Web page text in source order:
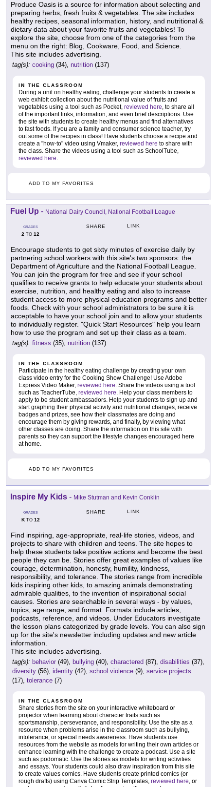
Produce Oasis is a source for information about selecting and
preparing herbs, fresh fruits & vegetables. The site includes
healthy recipes, seasonal information, history, and nutritional &
dietary data about your favorite fruits and vegetables! To
explore the site, choose from one of the categories from the
menu on the right: Blog, Cookware, Food, and Science.
This site includes advertising.
tag(s): cooking (34), nutrition (137)
IN THE CLASSROOM
During a unit on healthy eating, challenge your students to create a
web exhibit collection about the nutritional value of fruits and
vegetables using a tool such as Pocket, reviewed here, to share all
of the important links, information, and even brief descriptions. Use
the site with students to create healthy menus and find alternatives
to fast foods. If you are a family and consumer science teacher, try
out some of the recipes in class! Have students choose a recipe and
create a "how-to" video using Vmaker, reviewed here to share with
the class. Share the videos using a tool such as SchoolTube,
reviewed here.
ADD TO MY FAVORITES
Fuel Up - National Dairy Council, National Football League
GRADES
2 TO 12
SHARE LINK
Encourage students to get sixty minutes of exercise daily by
partnering school workers with this site's two sponsors: the
Department of Agriculture and the National Football League.
You can join the program for free and see if your school
qualifies to receive grants to help educate your students about
exercise, nutrition, and healthy eating and also to increase
student access to more physical education programs and better
foods. Check with your school administrators to be sure it is
acceptable to have your school join and to allow your students
to individually register. "Quick Start Resources" help you learn
how to use the program and set up their class as a team.
tag(s): fitness (35), nutrition (137)
IN THE CLASSROOM
Participate in the healthy eating challenge by creating your own
class video entry for the Cooking Show Challenge! Use Adobe
Express Video Maker, reviewed here. Share the videos using a tool
such as TeacherTube, reviewed here. Help your class members to
apply to be student ambassadors. Help your students to sign up and
start graphing their physical activity and nutritional changes, receive
badges and prizes, see how their classmates are doing and
encourage them by giving rewards, and finally, by viewing what
other classes are doing. Share the information on this site with
parents so they can support the lifestyle changes encouraged here
at home.
ADD TO MY FAVORITES
Inspire My Kids - Mike Stutman and Kevin Conklin
GRADES
KTO 12
SHARE LINK
Find inspiring, age-appropriate, real-life stories, videos, and
projects to share with children and teens. The site hopes to
help these students take positive actions and become the best
people they can be. Stories offer great examples of values like
courage, determination, honesty, humility, kindness,
responsibility, and tolerance. The stories range from incredible
kids inspiring other kids, to amazing animals demonstrating
admirable qualities, to the invention of inspirational social
causes. Stories are searchable in several ways - by values,
topics, age range, and format. Formats include articles,
podcasts, reference, and videos. Under Educators investigate
the lesson plans categorized by grade levels. You can also sign
up for the site's newsletter including updates and new article
information.
This site includes advertising.
tag(s): behavior (49), bullying (40), charactered (87), disabilities (37),
diversity (56), identity (42), school violence (9), service projects
(17), tolerance (7)
IN THE CLASSROOM
Share stories from the site on your interactive whiteboard or
projector when learning about character traits such as
sportsmanship, perseverance, and responsibility. Use the site as a
resource when problems arise in the classroom such as bullying,
intolerance, or special needs awareness. Have students use
resources from the website as models for writing their own articles or
enhance learning with the challenge to create a podcast. Use a site
such as podomatic. Use the stories as models for writing activities
and essays. Your students could also draw inspiration from this site
to create values comics. Have students create printed comics (or
rough drafts) using Canva Comic Strip Templates, reviewed here, or